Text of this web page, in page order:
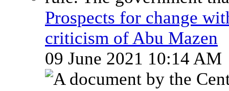
Prospects for change
criticism of Abu Mazen
09 June 2021 10:14 AM